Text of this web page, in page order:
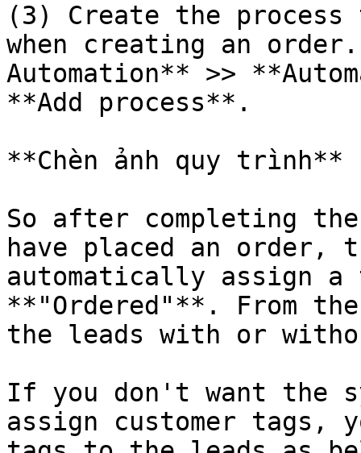
(3) Create the
when creating an
Automation** >>
**Add process**.
**Chèn ảnh quy trình**
So after completing
have placed an order,
automatically assign
**"Ordered"**. From
the leads with or
If you don't want the
assign customer tags,